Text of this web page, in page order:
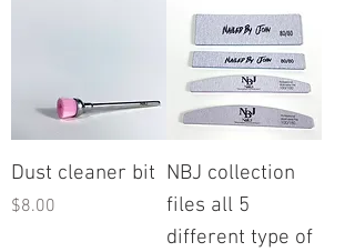
Dust cleaner bit
Price
$8.00
NBJ collection
files all 5
different type of